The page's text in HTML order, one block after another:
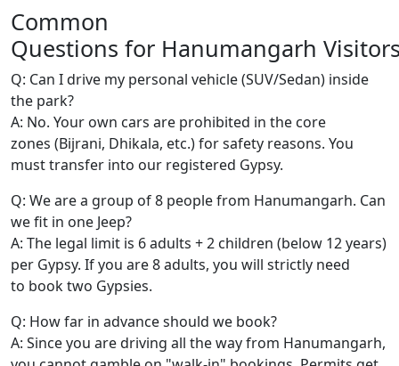
Common
Questions for Hanumangarh
Q: Can I drive my personal vehicle (SUV/Sedan) inside
the park?
A: No. Your own cars are prohibited in the core
zones (Bijrani, Dhikala, etc.) for safety reasons. You
must transfer into our registered Gypsy.
Q: We are a group of 8 people from Hanumangarh. Can
we fit in one Jeep?
A: The legal limit is 6 adults + 2 children (below 12 years)
per Gypsy. If you are 8 adults, you will strictly need
to book two Gypsies.
Q: How far in advance should we book?
A: Since you are driving all the way from Hanumangarh,